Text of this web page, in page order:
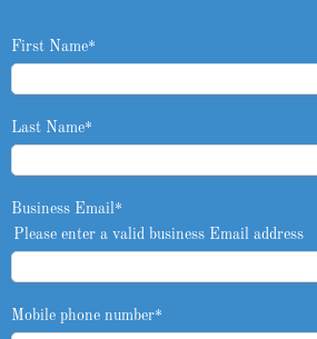
First Name*
Last Name*
Business Email*
Please enter a valid business Email address
Mobile phone number*